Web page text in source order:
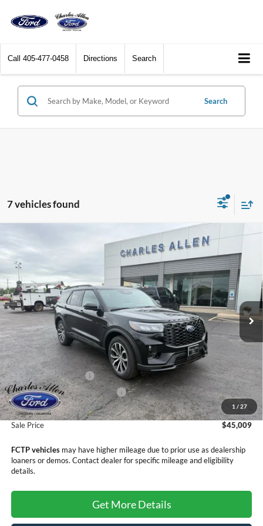
Call 405-477-0458 Directions Search
Search
7 vehicles found
1 / 27
ST-Line
Price Drop
VIN:
1FMUK7KH9TGB07966 Stock:26100Model:K7K
In Stock Ext.
Window Sticker
$3,701
SAVINGS
$45,009
SALE PRICE
Less
MSRP:
Retail Customer Cash
-$3,000
SSE Down Payment Assistance
-$1,000
Doc Fee
+$299
Sale Price
$45,009
FCTP vehiclesmay have higher mileage due to prior use as dealership
loaners or demos. Contact dealer for specific mileage and eligibility
details.
Get More Details